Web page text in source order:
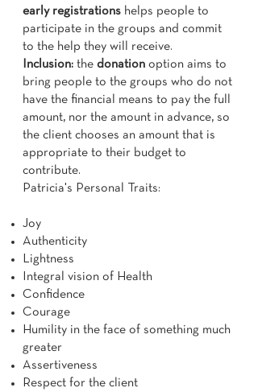
early registrations helps people to
participate in the groups and commit
to the help they will receive.
Inclusion: the donation option aims to
bring people to the groups who do not
have the financial means to pay the full
amount, nor the amount in advance, so
the client chooses an amount that is
appropriate to their budget to
contribute.
Patricia's Personal Traits:
Joy
Authenticity
Lightness
Integral vision of Health
Confidence
Courage
Humility in the face of something much
greater
Assertiveness
Respect for the client